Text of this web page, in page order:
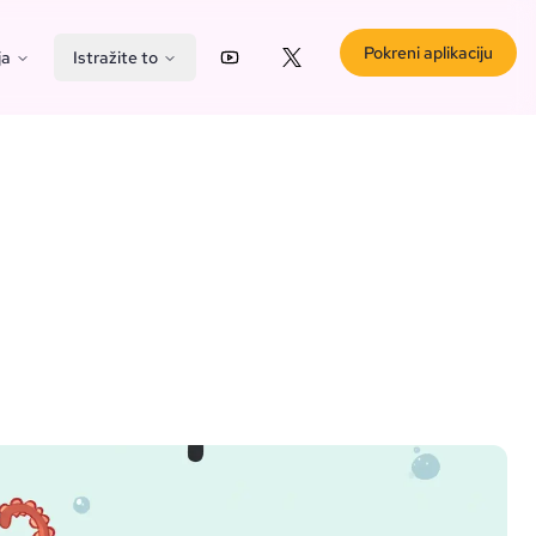
Istražite to YouTubeX (Twitter)
Pokreni aplikaciju